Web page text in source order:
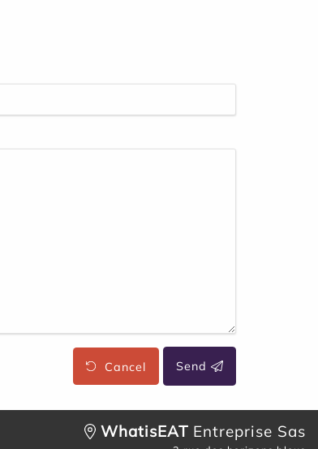
Cancel Send
WhatisEAT Entreprise Sas